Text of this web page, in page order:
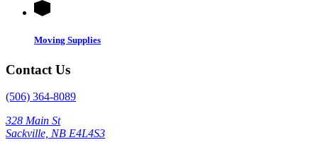
Moving Supplies
Contact Us
(506) 364-8089
328 Main St
Sackville, NB E4L4S3